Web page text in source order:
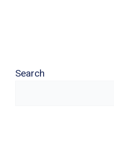
Search